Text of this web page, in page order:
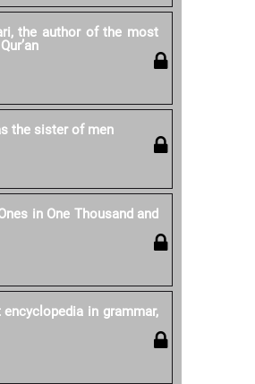
the author of the most
the sister of men
in One Thousand and
in grammar,